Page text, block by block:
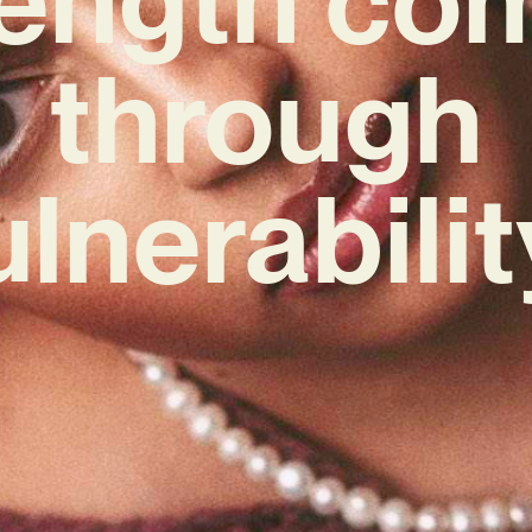
through